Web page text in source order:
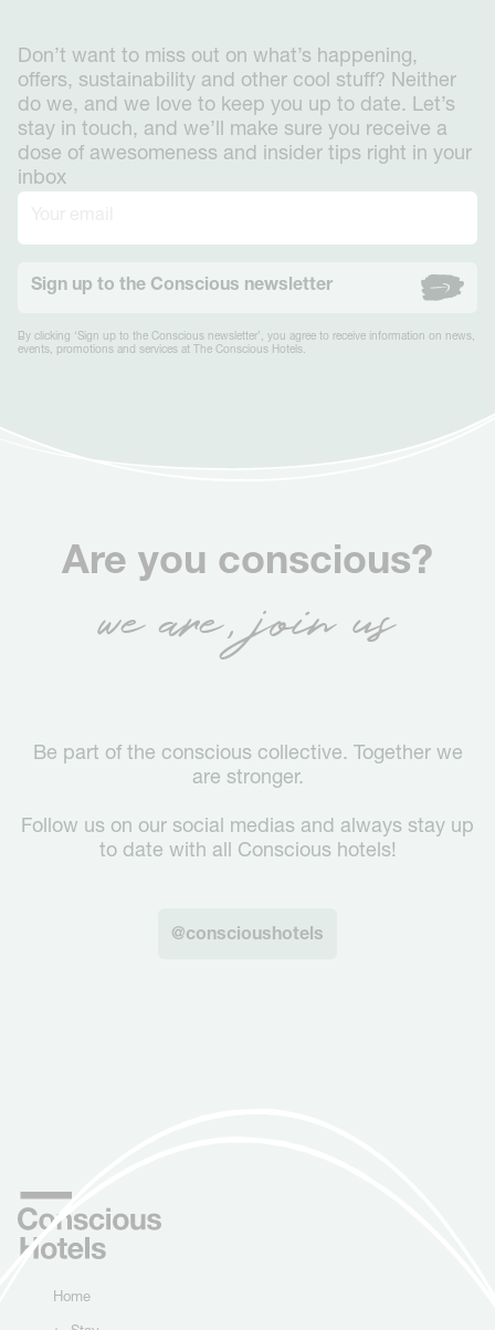
Don’t want to miss out on what’s happening,
offers, sustainability and other cool stuff? Neither
do we, and we love to keep you up to date. Let’s
stay in touch, and we’ll make sure you receive a
dose of awesomeness and insider tips right in your
inbox
Sign up to the Conscious newsletter
By clicking ‘Sign up to the Conscious newsletter’, you agree to receive information on news,
events, promotions and services at The Conscious Hotels.
Are you conscious?
we are, join us
Be part of the conscious collective. Together we
are stronger.
Follow us on our social medias and always stay up
to date with all Conscious hotels!
@conscioushotels
Home